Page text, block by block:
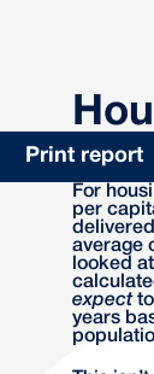
For
per
average
looked
expectto
years
Print report